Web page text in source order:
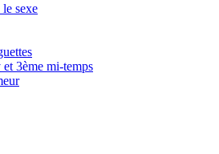
sexe
3ème mi-temps